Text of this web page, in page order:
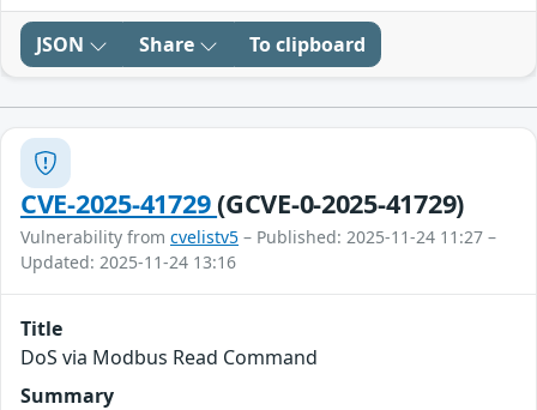
JSON Share To clipboard
CVE-2025-41729(GCVE-0-2025-41729)
Vulnerability from cvelistv5 – Published: 2025-11-24 11:27 –
Updated: 2025-11-24 13:16
Title
DoS via Modbus Read Command
Summary